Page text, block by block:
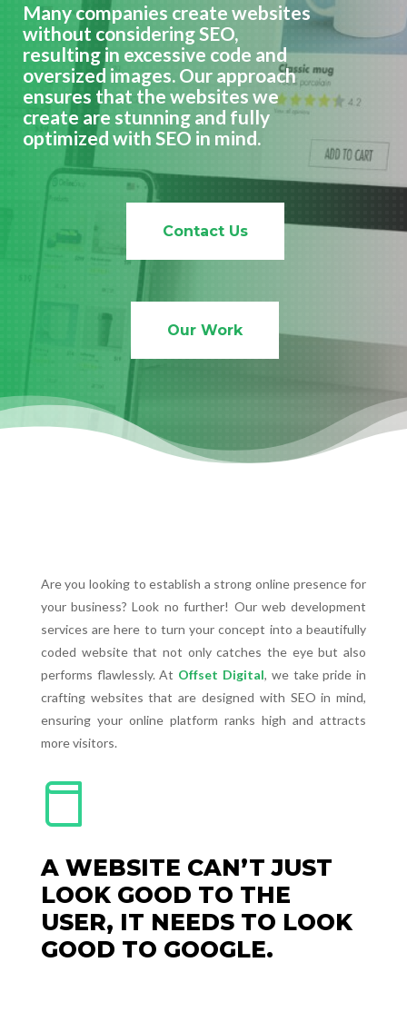
Many companies create websites
without considering SEO,
resulting in excessive code and
oversized images. Our approach
ensures that the websites we
create are stunning and fully
optimized with SEO in mind.
Contact Us
Our Work
Are you looking to establish a strong online presence for
your business? Look no further! Our web development
services are here to turn your concept into a beautifully
coded website that not only catches the eye but also
performs flawlessly. At Offset Digital, we take pride in
crafting websites that are designed with SEO in mind,
ensuring your online platform ranks high and attracts
more visitors.
A WEBSITE CAN’T JUST
LOOK GOOD TO THE
USER, IT NEEDS TO LOOK
GOOD TO GOOGLE.